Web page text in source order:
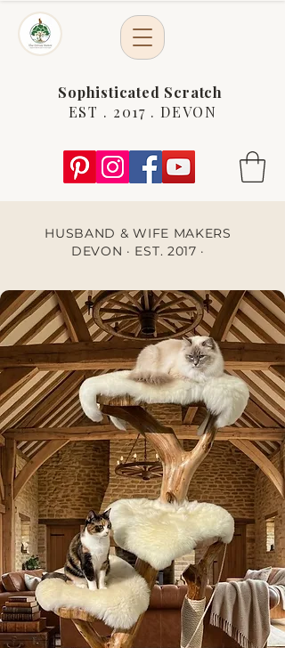
Sophisticated Scratch
EST . 2017 . DEVON
HUSBAND & WIFE MAKERS
DEVON · EST. 2017 ·